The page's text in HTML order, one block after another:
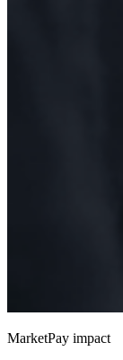
MarketPay impact